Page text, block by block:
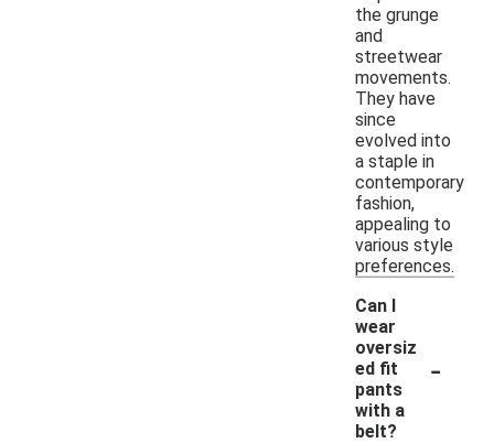
the grunge
and
streetwear
movements.
They have
since
evolved into
a staple in
contemporary
fashion,
appealing to
various style
preferences.
Can I
wear
oversiz
ed fit
pants
with a
belt?
-